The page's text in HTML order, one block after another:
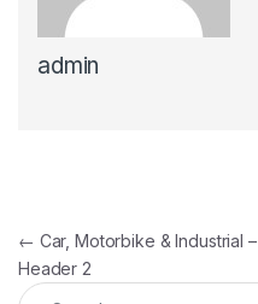
admin
Post navigation
← Car, Motorbike & Industrial –
Header 2
Search for: